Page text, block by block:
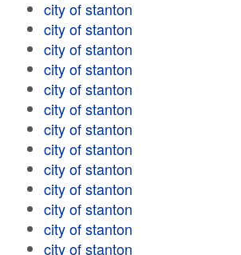
city of stanton
city of stanton
city of stanton
city of stanton
city of stanton
city of stanton
city of stanton
city of stanton
city of stanton
city of stanton
city of stanton
city of stanton
city of stanton